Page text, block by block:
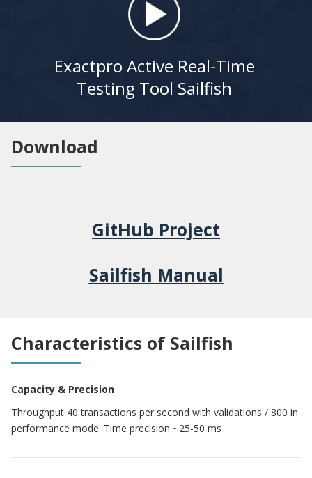
Exactpro Active Real-Time
Testing Tool Sailfish
Download
GitHub Project
Sailfish Manual
Characteristics of Sailfish
Capacity & Precision
Throughput 40 transactions per second with validations / 800 in
performance mode. Time precision ~25-50 ms